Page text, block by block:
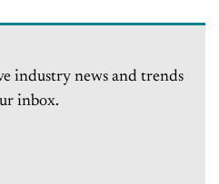
industry news and trends
inbox.